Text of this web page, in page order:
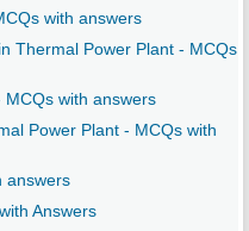
with answers
Thermal Power Plant - MCQs
with answers
Power Plant - MCQs with
answers
Answers